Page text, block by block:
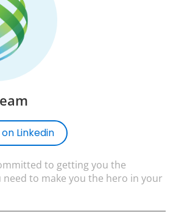
Linkedin
to getting you the
need to make you the hero in your